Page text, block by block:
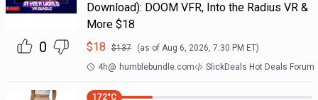
0
Download): DOOM VFR, Into the Radius VR &
More $18
$18 $137 (as of Aug 6, 2026, 7:30 PM ET)
4h@ humblebundle.com SlickDeals Hot Deals Forum
172°C